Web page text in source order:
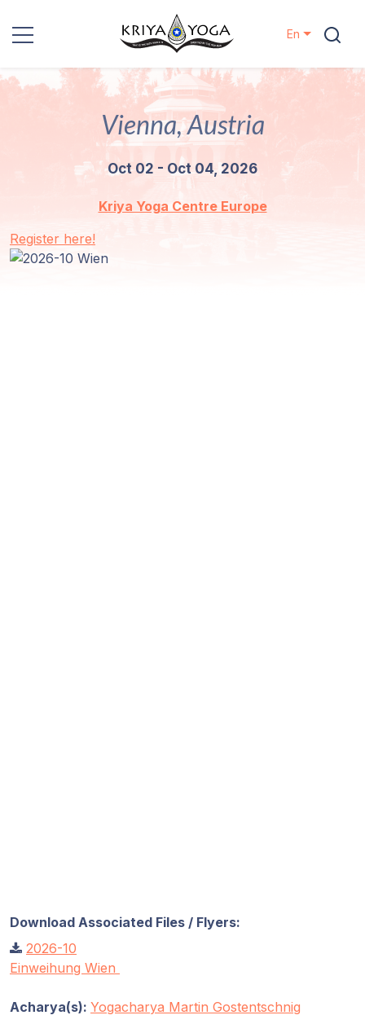
Kriya Yoga
Locations
En
Vienna, Austria
Oct 02 - Oct 04, 2026
Kriya Yoga Centre Europe
Register here!
Download Associated Files / Flyers:
2026-10
Einweihung Wien
Acharya(s): Yogacharya Martin Gostentschnig